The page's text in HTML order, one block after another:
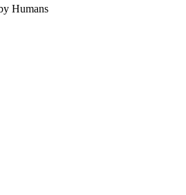
Humans